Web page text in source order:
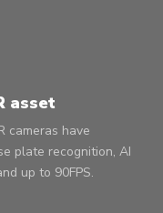
asset
cameras have
plate recognition, AI
up to 90FPS.